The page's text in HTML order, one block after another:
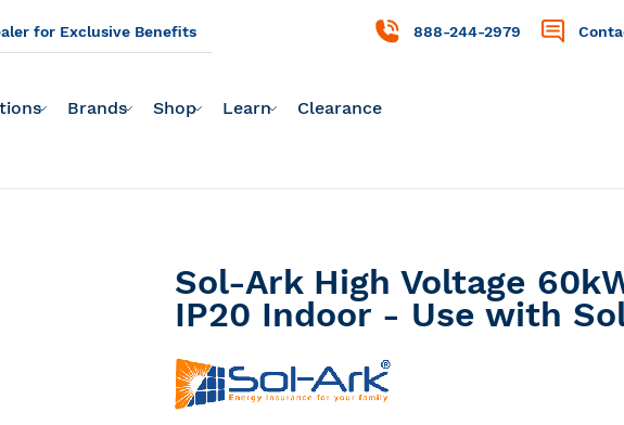
for Exclusive Benefits 888-244-2979
Brands Shop Learn Clearance
Sol-Ark High Voltage
IP20 Indoor - Use with